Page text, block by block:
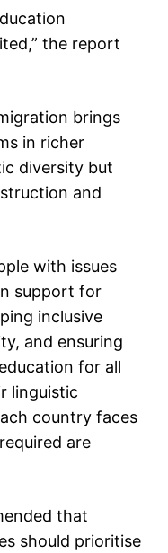
the report
brings
in richer
diversity but
and
with issues
support for
inclusive
and ensuring
for all
linguistic
country faces
are
that
should prioritise